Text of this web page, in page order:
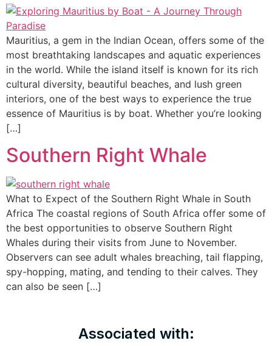
Mauritius, a gem in the Indian Ocean, offers some of the
most breathtaking landscapes and aquatic experiences
in the world. While the island itself is known for its rich
cultural diversity, beautiful beaches, and lush green
interiors, one of the best ways to experience the true
essence of Mauritius is by boat. Whether you’re looking
[…]
Southern Right Whale
What to Expect of the Southern Right Whale in South
Africa The coastal regions of South Africa offer some of
the best opportunities to observe Southern Right
Whales during their visits from June to November.
Observers can see adult whales breaching, tail flapping,
spy-hopping, mating, and tending to their calves. They
can also be seen […]
Associated with: